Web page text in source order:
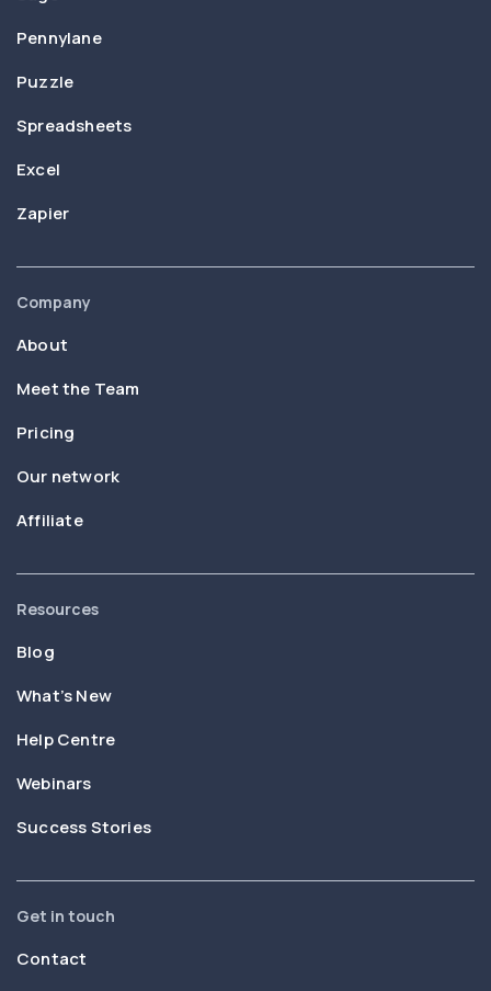
Pennylane
Puzzle
Spreadsheets
Excel
Zapier
Company
About
Meet the Team
Pricing
Our network
Affiliate
Resources
Blog
What’s New
Help Centre
Webinars
Success Stories
Get in touch
Contact